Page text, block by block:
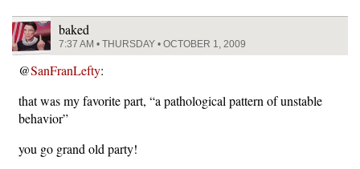
baked
7:37 AM • THURSDAY • OCTOBER 1, 2009
@SanFranLefty:
that was my favorite part, “a pathological pattern of unstable
behavior”
you go grand old party!